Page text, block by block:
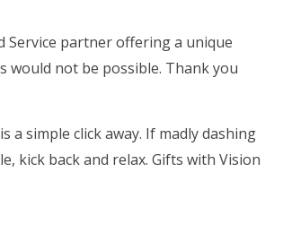
Service partner offering a unique
new tab)
would not be possible. Thank you
simple click away. If madly dashing
kick back and relax. Gifts with Vision